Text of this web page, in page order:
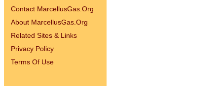
Contact MarcellusGas.Org
About MarcellusGas.Org
Related Sites & Links
Privacy Policy
Terms Of Use